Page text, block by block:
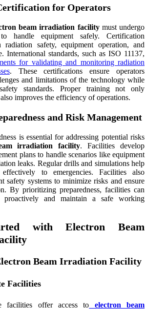
for Operators
beam irradiation facilitymust undergo
handle equipment safely. Certification
radiation safety, equipment operation, and
International standards, such as ISO 11137,
for validating and monitoring radiation
. These certifications ensure operators
and limitations of the technology while
standards. Proper training not only
improves the efficiency of operations.
and Risk Management
is essential for addressing potential risks
irradiation facility. Facilities develop
plans to handle scenarios like equipment
leaks. Regular drills and simulations help
effectively to emergencies. Facilities also
safety systems to minimize risks and ensure
By prioritizing preparedness, facilities can
proactively and maintain a safe working
with Electron Beam
Beam Irradiation Facility
Facilities
facilities offer access to electron beam